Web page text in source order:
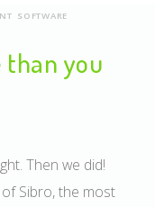
SOFTWARE
than you
Then we did!
Sibro, the most